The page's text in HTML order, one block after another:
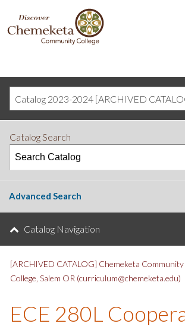
DISCOVER
CHEMEKETA
COMMUNITY
Catalog Search
Advanced Search
Catalog Navigation
[ARCHIVED CATALOG] Chemeketa Community
College, Salem OR (curriculum@chemeketa.edu)
ECE 280L